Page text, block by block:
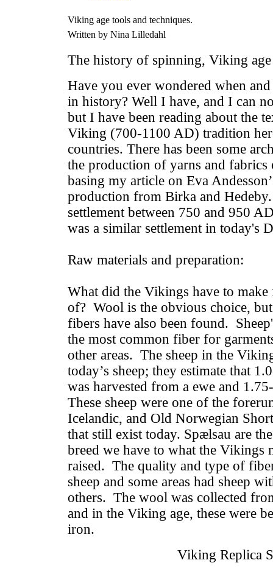
Viking age tools and techniques.
Written by Nina Lilledahl
The history of spinning, Viking
Have you ever wondered when
in history? Well I have, and I can
but I have been reading about the
Viking (700-1100 AD) tradition
countries. There has been some
the production of yarns and
basing my article on Eva
production from Birka and
settlement between 750 and 950
was a similar settlement in today's
Raw materials and preparation:
What did the Vikings have to make
of? Wool is the obvious choice,
fibers have also been found.
the most common fiber for
other areas. The sheep in the
today’s sheep; they estimate that
was harvested from a ewe and
These sheep were one of the
Icelandic, and Old Norwegian
that still exist today. Spælsau are
breed we have to what the Vikings
raised. The quality and type of
sheep and some areas had sheep
others. The wool was collected
and in the Viking age, these were
iron.
Viking Replica